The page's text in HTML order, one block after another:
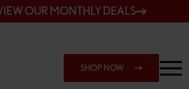
OUR MONTHLY DEALS
SHOP NOW